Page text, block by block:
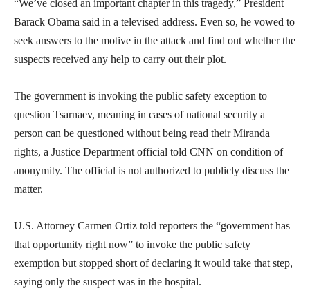
“We’ve closed an important chapter in this tragedy,” President
Barack Obama said in a televised address. Even so, he vowed to
seek answers to the motive in the attack and find out whether the
suspects received any help to carry out their plot.
The government is invoking the public safety exception to
question Tsarnaev, meaning in cases of national security a
person can be questioned without being read their Miranda
rights, a Justice Department official told CNN on condition of
anonymity. The official is not authorized to publicly discuss the
matter.
U.S. Attorney Carmen Ortiz told reporters the “government has
that opportunity right now” to invoke the public safety
exemption but stopped short of declaring it would take that step,
saying only the suspect was in the hospital.